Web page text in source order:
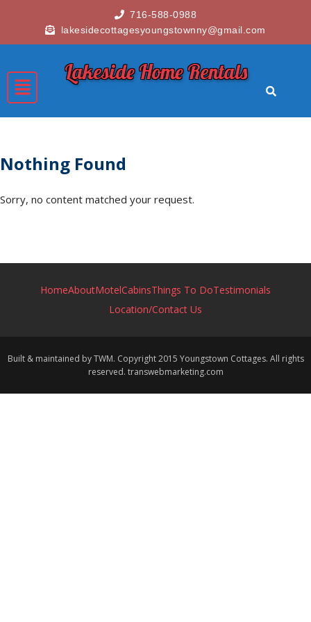
716-588-0988
lakesidecottagesyoungstownny@gmail.com
Lakeside Home Rentals
Nothing Found
Sorry, no content matched your request.
HomeAboutMotelCabinsThings To DoTestimonials
Location/Contact Us
Built & maintained by TWM. Copyright 2015 Youngstown Cottages. All rights
reserved. transwebmarketing.com